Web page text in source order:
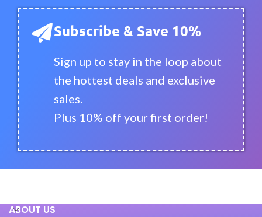
Subscribe & Save 10%
Sign up to stay in the loop about
the hottest deals and exclusive
sales.
Plus 10% off your first order!
ABOUT US